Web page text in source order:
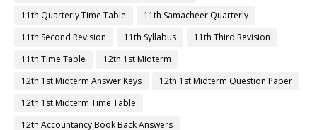
11th Quarterly Time Table
11th Samacheer Quarterly
11th Second Revision
11th Syllabus
11th Third Revision
11th Time Table
12th 1st Midterm
12th 1st Midterm Answer Keys
12th 1st Midterm Question Paper
12th 1st Midterm Time Table
12th Accountancy Book Back Answers